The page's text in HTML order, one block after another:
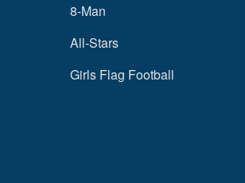
8-Man
All-Stars
Girls Flag Football